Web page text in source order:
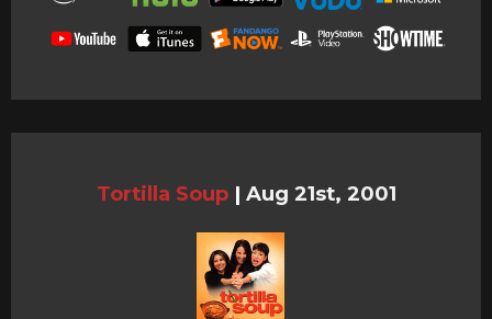
Tortilla Soup | Aug 21st, 2001